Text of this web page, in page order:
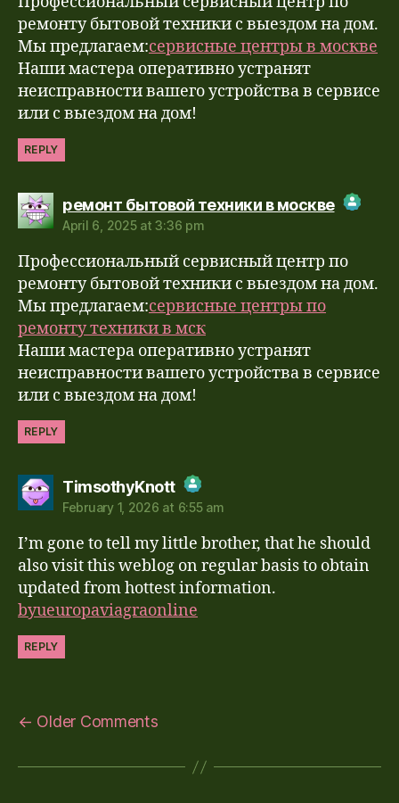
Anti-Spam by CleanTalk
ремонту бытовой техники с выездом на дом.
Мы предлагаем:сервисные центры в москве
Наши мастера оперативно устранят
неисправности вашего устройства в сервисе
или с выездом на дом!
REPLY
ремонт бытовой техники в москвеsays:
The Real Person Badge!
Anti-Spam by CleanTalk
April 6, 2025 at 3:36 pm
Профессиональный сервисный центр по
ремонту бытовой техники с выездом на дом.
Мы предлагаем:сервисные центры по
ремонту техники в мск
Наши мастера оперативно устранят
неисправности вашего устройства в сервисе
или с выездом на дом!
REPLY
TimsothyKnottsays:
The Real Person Badge!
Anti-Spam by CleanTalk
February 1, 2026 at 6:55 am
I’m gone to tell my little brother, that he should
also visit this weblog on regular basis to obtain
updated from hottest information.
byueuropaviagraonline
REPLY
← Older Comments